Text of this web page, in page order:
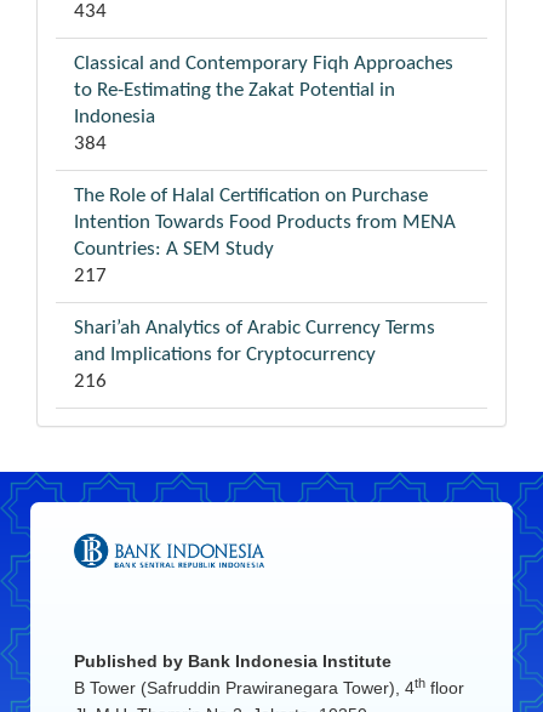
434
Classical and Contemporary Fiqh Approaches
to Re-Estimating the Zakat Potential in
Indonesia
384
The Role of Halal Certification on Purchase
Intention Towards Food Products from MENA
Countries: A SEM Study
217
Shari’ah Analytics of Arabic Currency Terms
and Implications for Cryptocurrency
216
Published by Bank Indonesia Institute
B Tower (Safruddin Prawiranegara Tower), 4thfloor